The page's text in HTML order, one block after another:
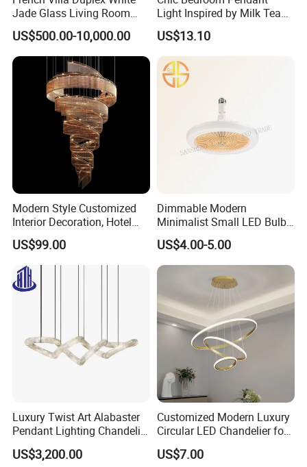
Color:grey,black,red,w
e can also customize
color as your requirement.
Jade Glass Living Room
Chandelier Staircase
Shopping Mall Ballroom
High-Altitude Decorative
Lighting
US$500.00-10,000.00
Light Inspired by Milk Tea
Shops
US$13.10
Modern Style Customized
Interior Decoration, Hotel
Lobby, Villa, Staircase,
Luxurious LED Pendant
Light
US$99.00
Dimmable Modern
Minimalist Small LED Bulb
Fan Light
US$4.00-5.00
Luxury Twist Art Alabaster
Pendant Lighting Chandelier
for Interior Decoration
Projects (8088)
US$3,200.00
Customized Modern Luxury
Circular LED Chandelier for
Villa Hotels and Bedrooms
US$7.00